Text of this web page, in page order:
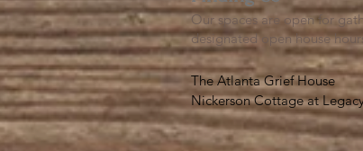
Our spaces are open for
designated open house
The Atlanta Grief House
Nickerson Cottage at
500 S. Columbia Dr,